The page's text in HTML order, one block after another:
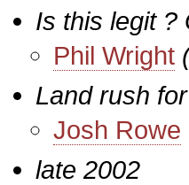
Is this legit ?
Phil Wright
Land rush
Josh Rowe
late 2002